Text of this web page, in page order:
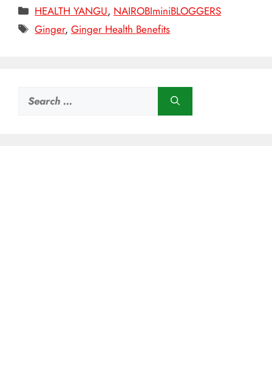
Categories
HEALTH YANGU, NAIROBIminiBLOGGERS
Tags
Ginger,Ginger Health Benefits
for: